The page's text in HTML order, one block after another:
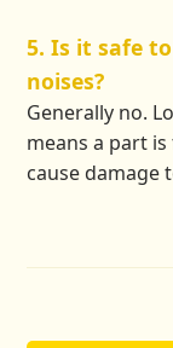
5. Is it safe
noises?
Generally no.
means a part
cause damage